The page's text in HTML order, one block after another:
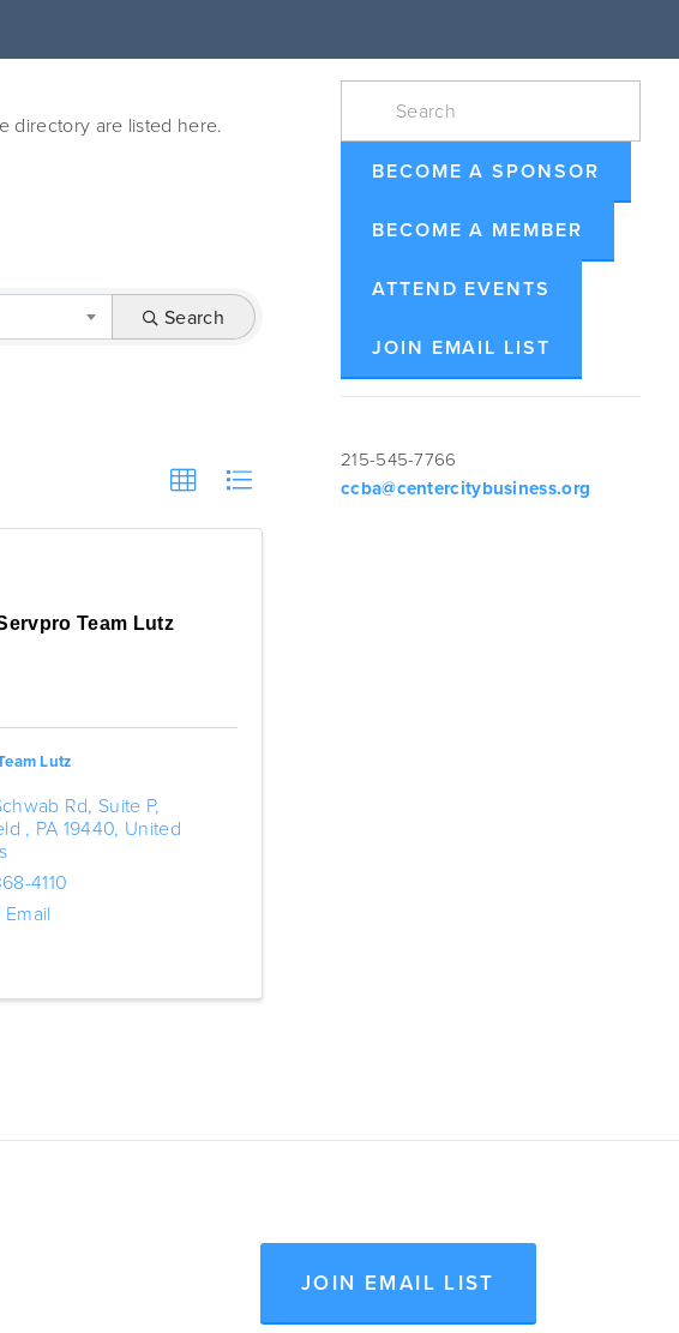
directory are listed here.
Search
Team Lutz
Lutz
Rd, Suite P,
, PA 19440, United
4110
BECOME A SPONSOR
BECOME A MEMBER
ATTEND EVENTS
JOIN EMAIL LIST
215-545-7766
ccba@centercitybusiness.org
JOIN EMAIL LIST